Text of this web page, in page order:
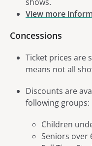
shows.
View more
Concessions
Ticket prices are
means not all
Discounts are
following groups:
Children
Seniors over